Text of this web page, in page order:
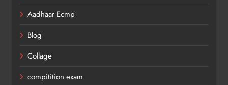
Aadhaar Ecmp
Blog
Collage
compitition exam